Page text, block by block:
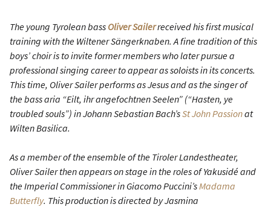
The young Tyrolean bass Oliver Sailerreceived his first musical
training with the Wiltener Sängerknaben. A fine tradition of this
boys’ choir is to invite former members who later pursue a
professional singing career to appear as soloists in its concerts.
This time, Oliver Sailer performs as Jesus and as the singer of
the bass aria “Eilt, ihr angefochtnen Seelen” (“Hasten, ye
troubled souls”) in Johann Sebastian Bach’sSt John Passionat
Wilten Basilica.
As a member of the ensemble of the Tiroler Landestheater,
Oliver Sailer then appears on stage in the roles of Yakusidé and
the Imperial Commissioner in Giacomo Puccini’sMadama
Butterfly. This production is directed by Jasmina